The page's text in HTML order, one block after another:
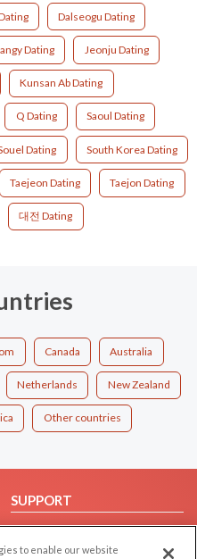
Dalseogu Dating
Dating Jeonju Dating
Kunsan Ab Dating
Q Dating Saoul Dating
Dating South Korea Dating
Taejeon Dating Taejon Dating
대전 Dating
Canada Australia
Netherlands New Zealand
Other countries
SUPPORT
Help/FAQ
Contact Us
to enable our website